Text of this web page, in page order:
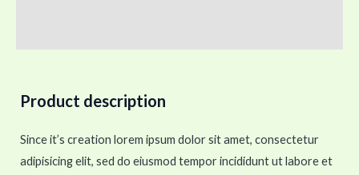
Product description
Since it’s creation lorem ipsum dolor sit amet, consectetur
adipisicing elit, sed do eiusmod tempor incididunt ut labore et